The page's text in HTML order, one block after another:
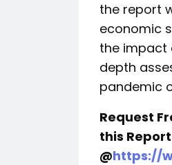
the report
economic
the impact
depth
pandemic
Request
this
@https://